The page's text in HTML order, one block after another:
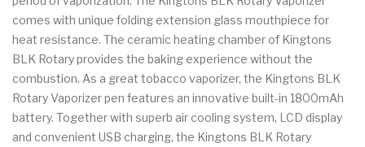
comes with unique folding extension glass mouthpiece for
heat resistance. The ceramic heating chamber of Kingtons
BLK Rotary provides the baking experience without the
combustion. As a great tobacco vaporizer, the Kingtons BLK
Rotary Vaporizer pen features an innovative built-in 1800mAh
battery. Together with superb air cooling system, LCD display
and convenient USB charging, the Kingtons BLK Rotary